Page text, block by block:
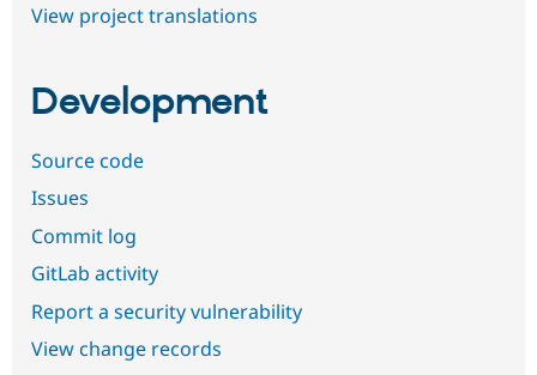
View project translations
Development
Source code
Issues
Commit log
GitLab activity
Report a security vulnerability
View change records